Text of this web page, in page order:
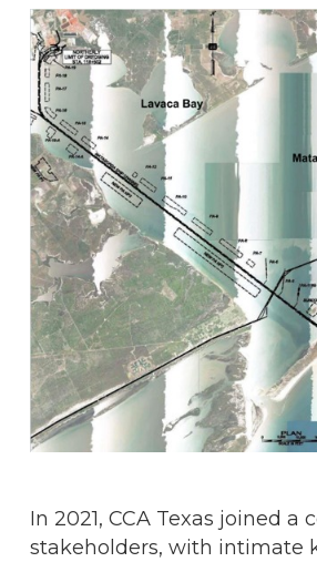
In 2021, CCA Texas joined a
stakeholders, with intimate